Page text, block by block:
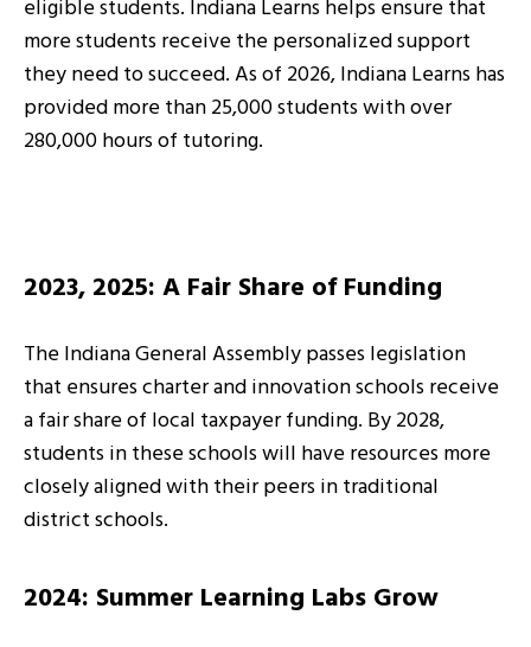
eligible students. Indiana Learns helps ensure that
more students receive the personalized support
they need to succeed. As of 2026, Indiana Learns has
provided more than 25,000 students with over
280,000 hours of tutoring.
2023, 2025: A Fair Share of Funding
The Indiana General Assembly passes legislation
that ensures charter and innovation schools receive
a fair share of local taxpayer funding. By 2028,
students in these schools will have resources more
closely aligned with their peers in traditional
district schools.
2024: Summer Learning Labs Grow